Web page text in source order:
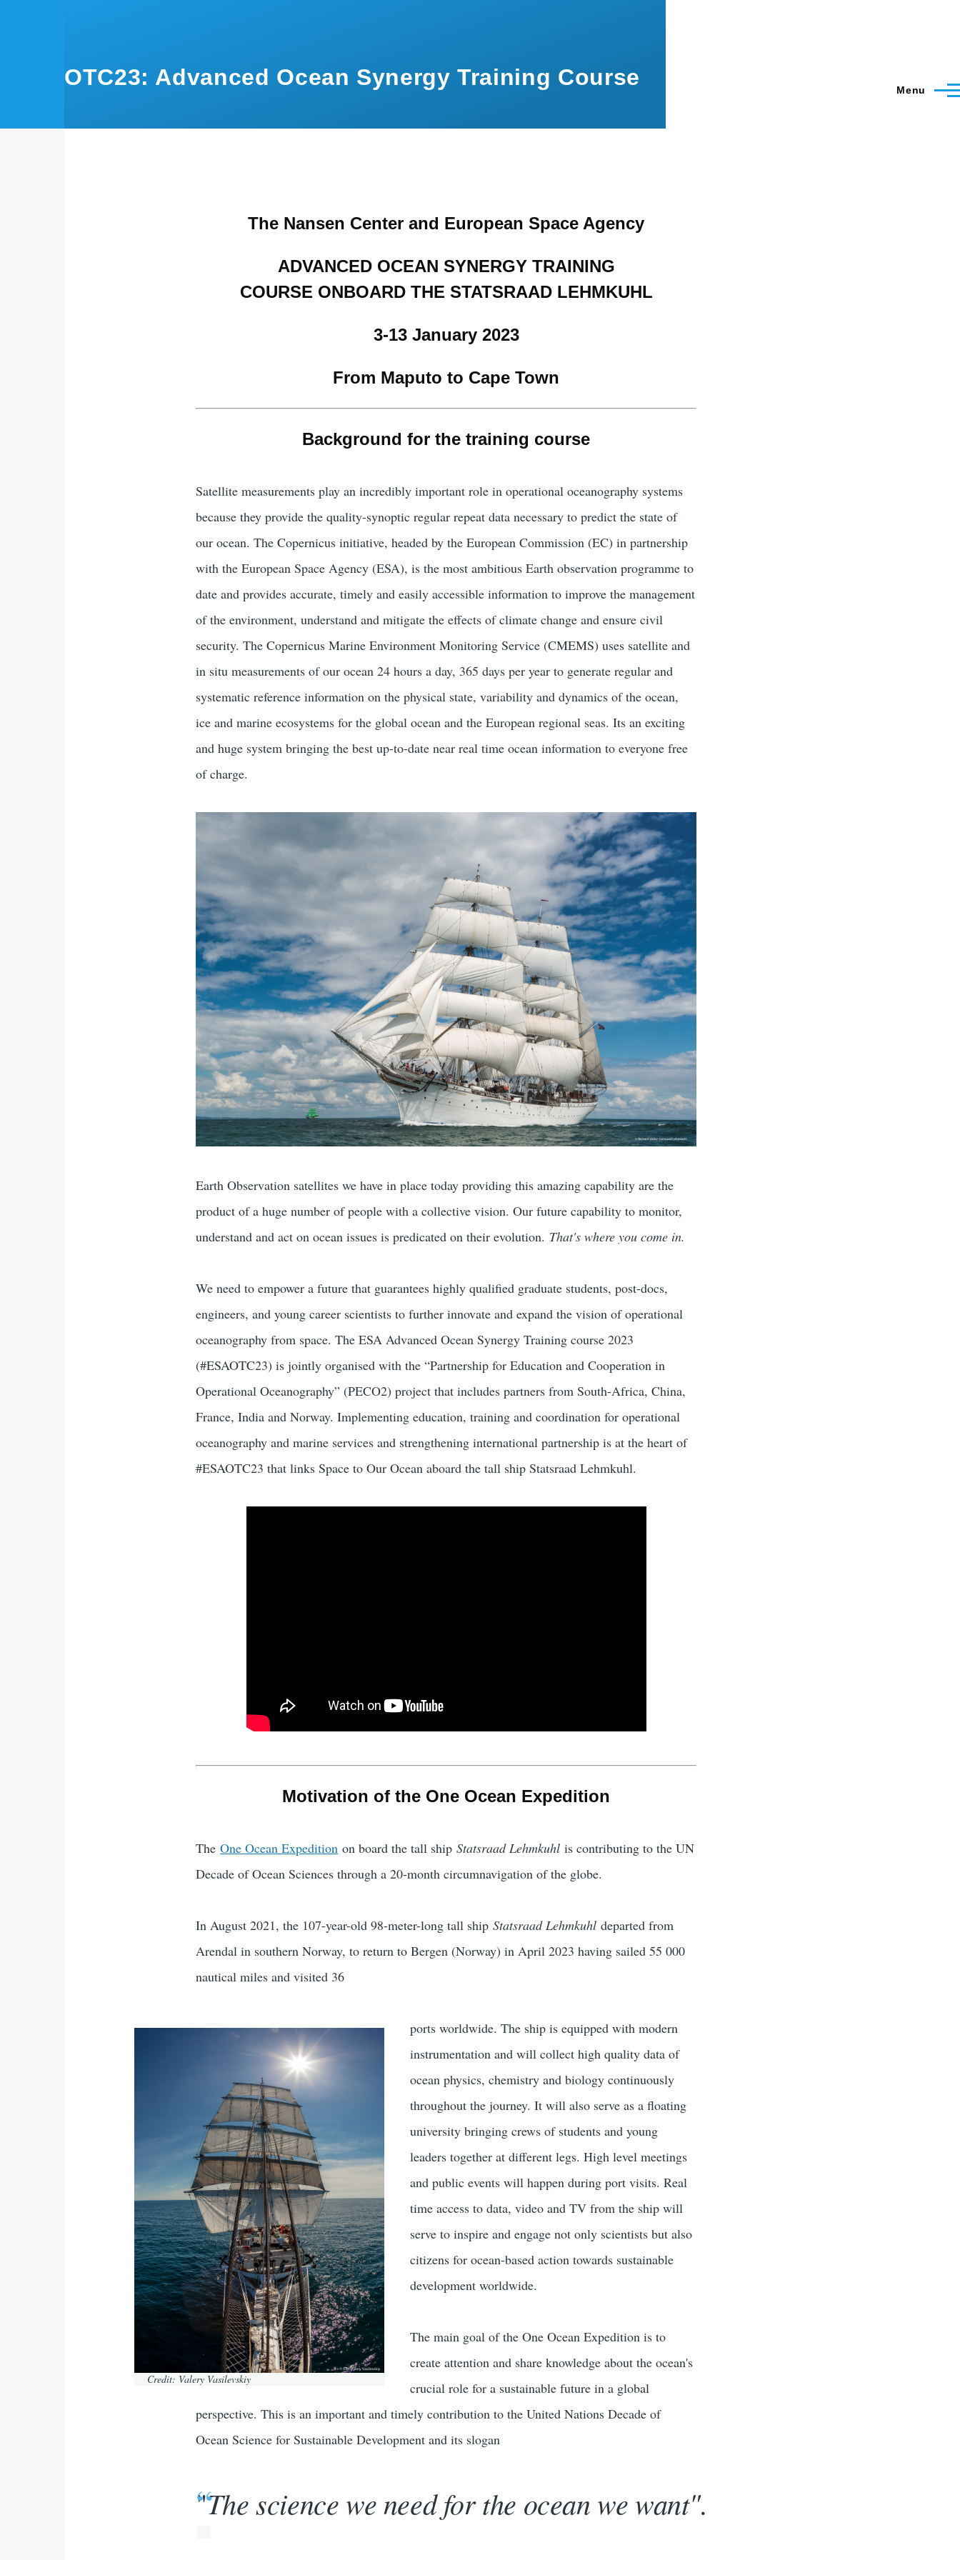
OTC23: Advanced Ocean Synergy Training Course Menu
The Nansen Center and European Space Agency
ADVANCED OCEAN SYNERGY TRAINING
COURSE ONBOARD THE STATSRAAD LEHMKUHL
3-13 January 2023
From Maputo to Cape Town
Background for the training course
Satellite measurements play an incredibly important role in operational oceanography systems
because they provide the quality-synoptic regular repeat data necessary to predict the state of
our ocean. The Copernicus initiative, headed by the European Commission (EC) in partnership
with the European Space Agency (ESA), is the most ambitious Earth observation programme to
date and provides accurate, timely and easily accessible information to improve the management
of the environment, understand and mitigate the effects of climate change and ensure civil
security. The Copernicus Marine Environment Monitoring Service (CMEMS) uses satellite and
in situ measurements of our ocean 24 hours a day, 365 days per year to generate regular and
systematic reference information on the physical state, variability and dynamics of the ocean,
ice and marine ecosystems for the global ocean and the European regional seas. Its an exciting
and huge system bringing the best up-to-date near real time ocean information to everyone free
of charge.
Earth Observation satellites we have in place today providing this amazing capability are the
product of a huge number of people with a collective vision. Our future capability to monitor,
understand and act on ocean issues is predicated on their evolution. That's where you come in.
We need to empower a future that guarantees highly qualified graduate students, post-docs,
engineers, and young career scientists to further innovate and expand the vision of operational
oceanography from space. The ESA Advanced Ocean Synergy Training course 2023
(#ESAOTC23) is jointly organised with the “Partnership for Education and Cooperation in
Operational Oceanography” (PECO2) project that includes partners from South-Africa, China,
France, India and Norway. Implementing education, training and coordination for operational
oceanography and marine services and strengthening international partnership is at the heart of
#ESAOTC23 that links Space to Our Ocean aboard the tall ship Statsraad Lehmkuhl.
Motivation of the One Ocean Expedition
TheOne Ocean Expedition on board the tall shipStatsraad Lehmkuhlis contributing to the UN
Decade of Ocean Sciences through a 20-month circumnavigation of the globe.
In August 2021, the 107-year-old 98-meter-long tall shipStatsraad Lehmkuhl departed from
Arendal in southern Norway, to return to Bergen (Norway) in April 2023 having sailed 55 000
nautical miles and visited 36
Credit: Valery Vasilevskiy
ports worldwide. The ship is equipped with modern
instrumentation and will collect high quality data of
ocean physics, chemistry and biology continuously
throughout the journey. It will also serve as a floating
university bringing crews of students and young
leaders together at different legs. High level meetings
and public events will happen during port visits. Real
time access to data, video and TV from the ship will
serve to inspire and engage not only scientists but also
citizens for ocean-based action towards sustainable
development worldwide.
The main goal of the One Ocean Expedition is to
create attention and share knowledge about the ocean's
crucial role for a sustainable future in a global
perspective. This is an important and timely contribution to the United Nations Decade of
Ocean Science for Sustainable Development and its slogan
"The science we need for the ocean we want".